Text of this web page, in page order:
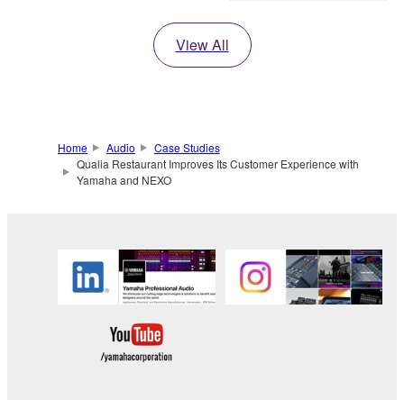
View All
Home Audio
Case Studies
Qualia Restaurant Improves Its Customer Experience with
Yamaha and NEXO